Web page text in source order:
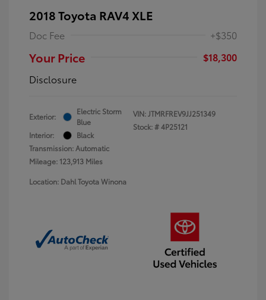
2018 Toyota RAV4 XLE
Doc Fee +$350
Your Price
$18,300
Disclosure
Exterior:
Electric Storm
Blue
Interior:
Black
Transmission: Automatic
Mileage: 123,913 Miles
VIN:JTMRFREV9JJ251349
Stock: #4P25121
Location: Dahl Toyota Winona